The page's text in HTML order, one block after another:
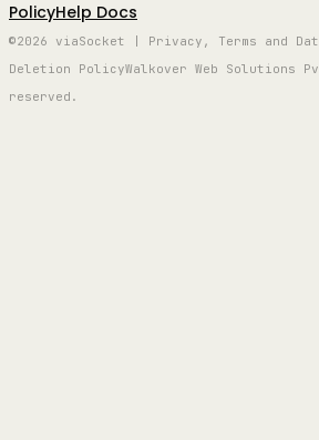
PolicyHelp Docs
©2026 viaSocket | Privacy, Terms and
Deletion PolicyWalkover Web
reserved.